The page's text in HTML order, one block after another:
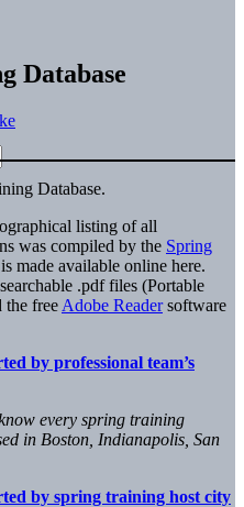
Database
Database.
listing of all
was compiled by the Spring
made available online here.
.pdf files (Portable
the free Adobe Readersoftware
by professional team’s
every spring training
in Boston, Indianapolis, San
by spring training host city